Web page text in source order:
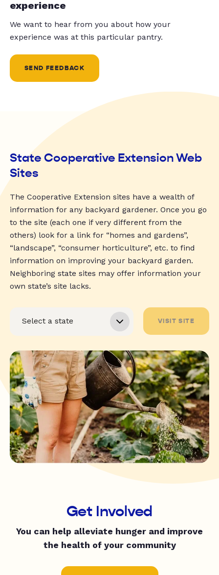
experience
We want to hear from you about how your
experience was at this particular pantry.
SEND FEEDBACK
State Cooperative Extension Web
Sites
The Cooperative Extension sites have a wealth of
information for any backyard gardener. Once you go
to the site (each one if very different from the
others) look for a link for “homes and gardens”,
“landscape”, “consumer horticulture”, etc. to find
information on improving your backyard garden.
Neighboring state sites may offer information your
own state’s site lacks.
VISIT SITE
Get Involved
You can help alleviate hunger and improve
the health of your community